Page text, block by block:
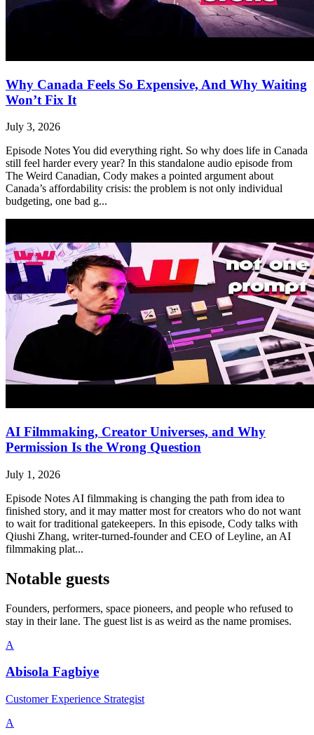
Why Canada Feels So Expensive, And Why Waiting
Won’t Fix It
July 3, 2026
Episode Notes You did everything right. So why does life in Canada
still feel harder every year? In this standalone audio episode from
The Weird Canadian, Cody makes a pointed argument about
Canada’s affordability crisis: the problem is not only individual
budgeting, one bad g...
AI Filmmaking, Creator Universes, and Why
Permission Is the Wrong Question
July 1, 2026
Episode Notes AI filmmaking is changing the path from idea to
finished story, and it may matter most for creators who do not want
to wait for traditional gatekeepers. In this episode, Cody talks with
Qiushi Zhang, writer-turned-founder and CEO of Leyline, an AI
filmmaking plat...
Notable guests
Founders, performers, space pioneers, and people who refused to
stay in their lane. The guest list is as weird as the name promises.
A
Abisola Fagbiye
Customer Experience Strategist
A